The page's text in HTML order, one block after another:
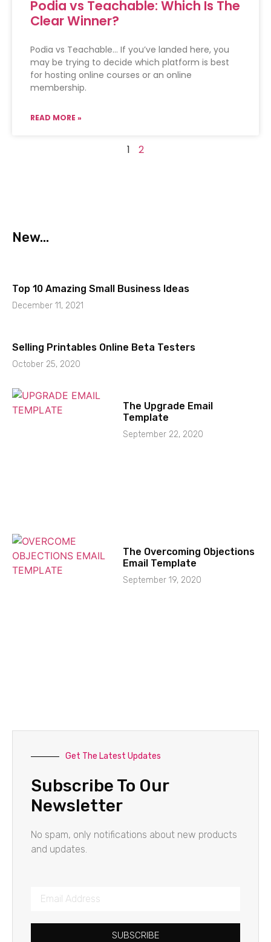
Podia vs Teachable: Which Is The
Clear Winner?
Podia vs Teachable… If you’ve landed here, you
may be trying to decide which platform is best
for hosting online courses or an online
membership.
READ MORE »
1 2
New...
Top 10 Amazing Small Business Ideas
December 11, 2021
Selling Printables Online Beta Testers
October 25, 2020
The Upgrade Email
Template
September 22, 2020
The Overcoming Objections
Email Template
September 19, 2020
Get The Latest Updates
Subscribe To Our
Newsletter
No spam, only notifications about new products
and updates.
SUBSCRIBE